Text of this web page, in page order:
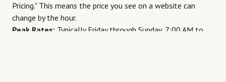
Pricing." This means the price you see on a website can
change by the hour.
Peak Rates: Typically Friday through Sunday, 7:00 AM to